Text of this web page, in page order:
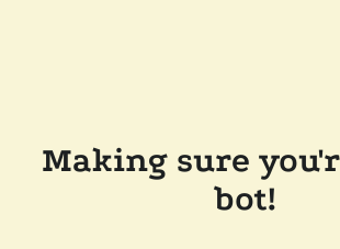
Making sure
bot!